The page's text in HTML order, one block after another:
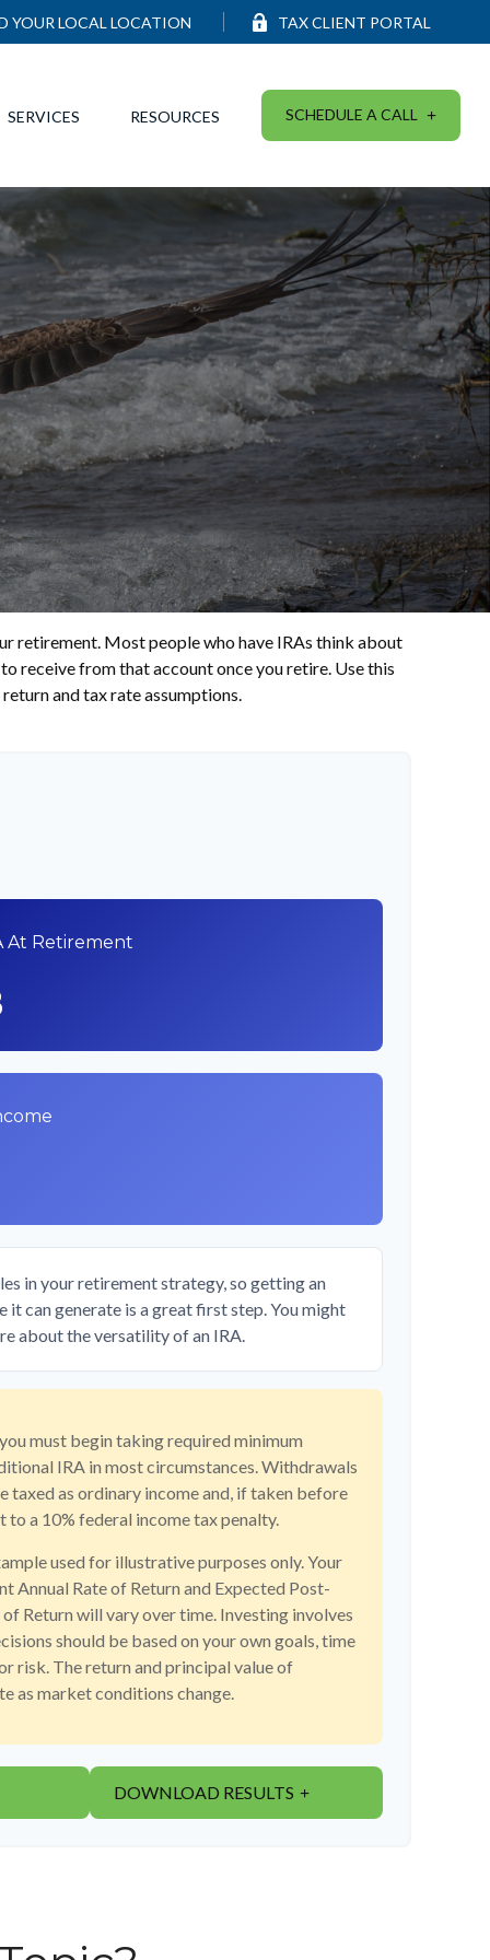
TAX CLIENT PORTAL
YOUR LOCAL LOCATION
SERVICES RESOURCES SCHEDULE A CALL
retirement. Most people who have IRAs think about
receive from that account once you retire. Use this
and tax rate assumptions.
At Retirement
in your retirement strategy, so getting an
it can generate is a great first step. You might
about the versatility of an IRA.
must begin taking required minimum
IRA in most circumstances. Withdrawals
taxed as ordinary income and, if taken before
to a 10% federal income tax penalty.
used for illustrative purposes only. Your
Annual Rate of Return and Expected Post-
Return will vary over time. Investing involves
should be based on your own goals, time
risk. The return and principal value of
as market conditions change.
DOWNLOAD RESULTS